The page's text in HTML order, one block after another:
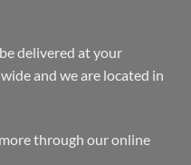
delivered at your
and we are located in
through our online